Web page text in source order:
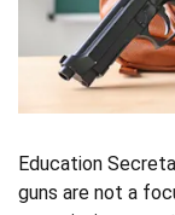
Education
guns are not a